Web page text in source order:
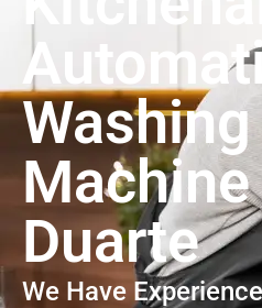
Washing
Duarte
We Have